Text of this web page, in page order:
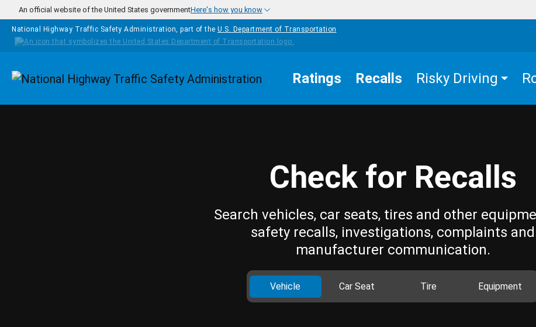
Skip to main content
An official website of the United States governmentHere's how you know
National Highway Traffic Safety Administration, part of the U.S. Department of Transportation
Homepage Ratings Recalls Risky Driving
Check for Recalls
Search vehicles, car seats, tires and other
safety recalls, investigations, complaints and
manufacturer communication.
Vehicle Car Seat Tire Equipment